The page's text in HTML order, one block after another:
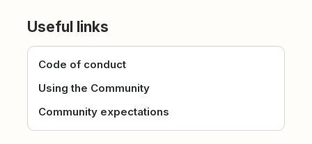
Useful links
Code of conduct
Using the Community
Community expectations